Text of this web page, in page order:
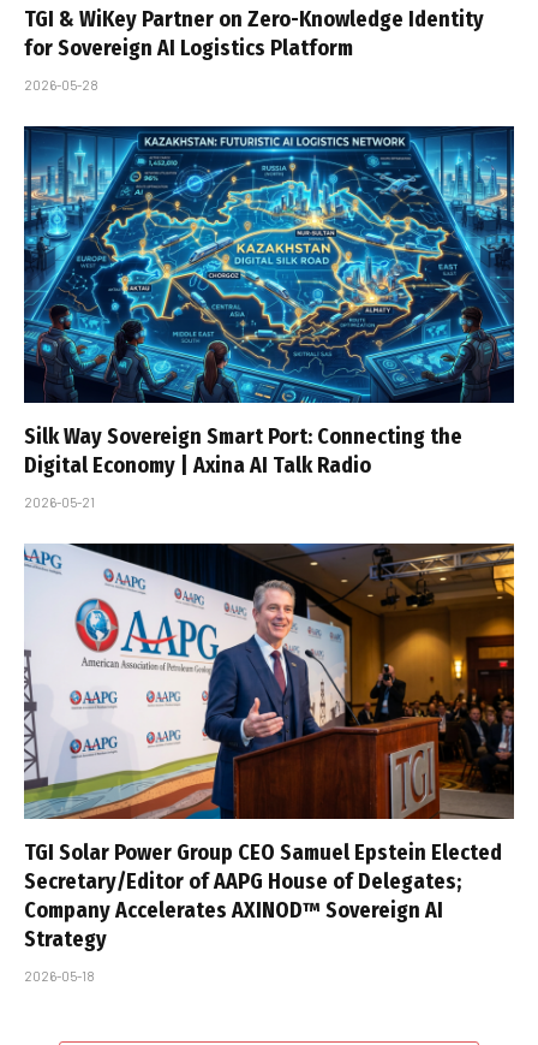
TGI & WiKey Partner on Zero-Knowledge Identity
for Sovereign AI Logistics Platform
2026-05-28
Silk Way Sovereign Smart Port: Connecting the
Digital Economy | Axina AI Talk Radio
2026-05-21
TGI Solar Power Group CEO Samuel Epstein Elected
Secretary/Editor of AAPG House of Delegates;
Company Accelerates AXINOD™ Sovereign AI
Strategy
2026-05-18